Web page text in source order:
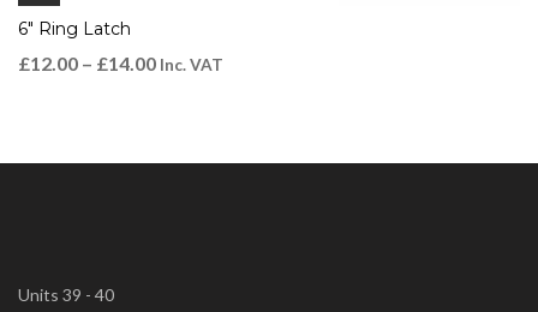
6″ Ring Latch
£12.00 – £14.00 Inc. VAT
Units 39 - 40